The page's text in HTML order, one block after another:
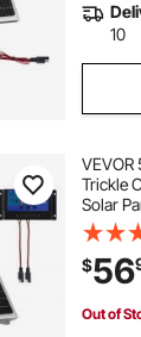
10
VEVOR
Trickle
Solar
House
$56
Out of